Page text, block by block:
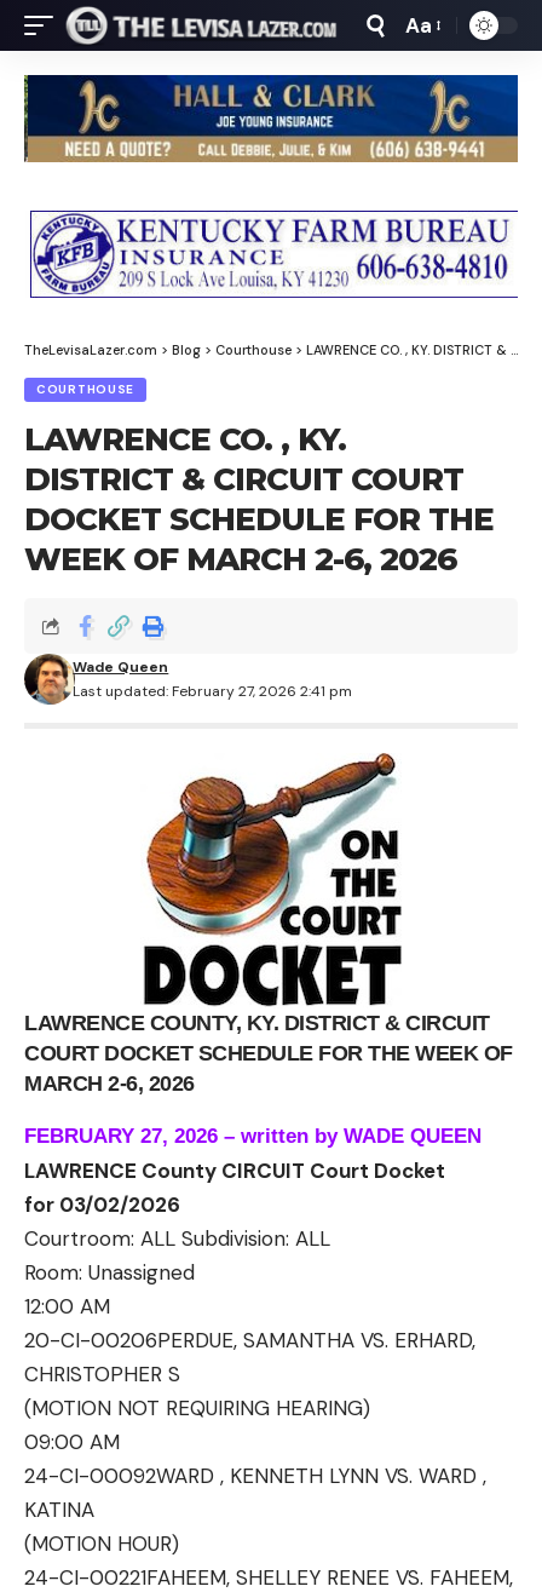
Font
Resizer
Aa
TheLevisaLazer.com > Blog > Courthouse > LAWRENCE CO. , KY. DISTRICT & CIRCUIT COURT DOCKET SCHEDULE FOR THE WEEK OF MARCH 2-6, 2026
COURTHOUSE
LAWRENCE CO. , KY.
DISTRICT & CIRCUIT COURT
DOCKET SCHEDULE FOR THE
WEEK OF MARCH 2-6, 2026
Last updated: February 27, 2026 2:41 pm
Wade Queen
LAWRENCE COUNTY, KY. DISTRICT & CIRCUIT
COURT DOCKET SCHEDULE FOR THE WEEK OF
MARCH 2-6, 2026
FEBRUARY 27, 2026 – written by WADE QUEEN
LAWRENCE County CIRCUIT Court Docket
for 03/02/2026
Courtroom: ALL Subdivision: ALL
Room: Unassigned
12:00 AM
20-CI-00206PERDUE, SAMANTHA VS. ERHARD,
CHRISTOPHER S
(MOTION NOT REQUIRING HEARING)
09:00 AM
24-CI-00092WARD , KENNETH LYNN VS. WARD ,
KATINA
(MOTION HOUR)
24-CI-00221FAHEEM, SHELLEY RENEE VS. FAHEEM,